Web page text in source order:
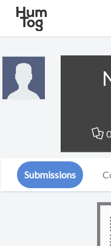
0
Submissions